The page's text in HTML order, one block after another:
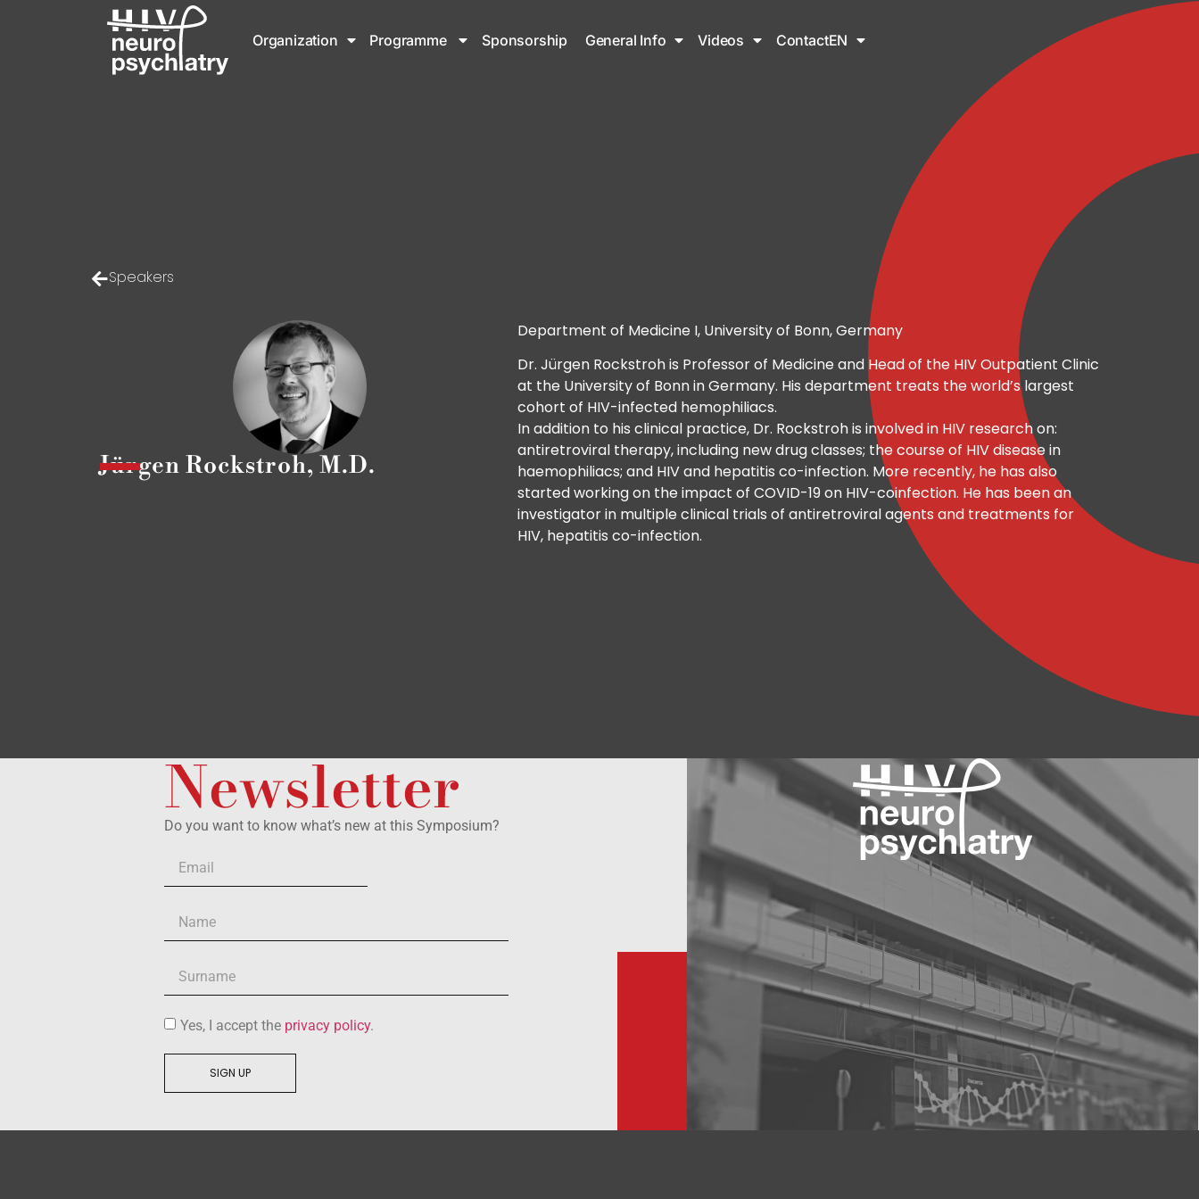
Organization Programme Sponsorship General Info Videos ContactEN
Speakers
Jürgen Rockstroh, M.D.
Department of Medicine I, University of Bonn, Germany
Dr. Jürgen Rockstroh is Professor of Medicine and Head of the HIV Outpatient Clinic
at the University of Bonn in Germany. His department treats the world’s largest
cohort of HIV-infected hemophiliacs.
In addition to his clinical practice, Dr. Rockstroh is involved in HIV research on:
antiretroviral therapy, including new drug classes; the course of HIV disease in
haemophiliacs; and HIV and hepatitis co-infection. More recently, he has also
started working on the impact of COVID-19 on HIV-coinfection. He has been an
investigator in multiple clinical trials of antiretroviral agents and treatments for
HIV, hepatitis co-infection.
Newsletter
Do you want to know what’s new at this Symposium?
Yes, I accept the privacy policy.
SIGN UP